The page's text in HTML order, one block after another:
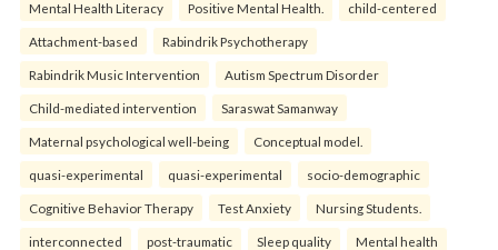
Mental Health Literacy Positive Mental Health. child-centered
Attachment-based Rabindrik Psychotherapy
Rabindrik Music Intervention Autism Spectrum Disorder
Child-mediated intervention Saraswat Samanway
Maternal psychological well-being Conceptual model.
quasi-experimental quasi-experimental socio-demographic
Cognitive Behavior Therapy Test Anxiety Nursing Students.
interconnected post-traumatic Sleep quality Mental health